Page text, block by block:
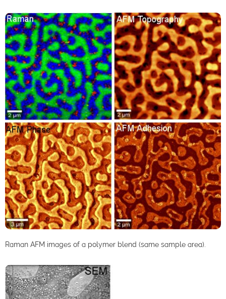
Raman AFM images of a polymer blend (same sample area).